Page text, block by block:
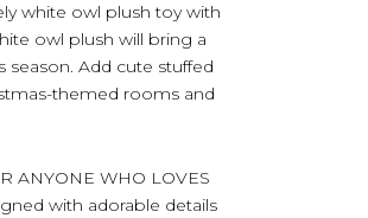
white owl plush toy with
owl plush will bring a
season. Add cute stuffed
themed rooms and
ANYONE WHO LOVES
with adorable details